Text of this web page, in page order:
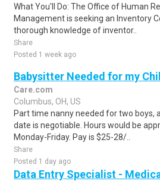
What You'll Do: The Office of Human
Management is seeking an Inventory
thorough knowledge of inventor..
Share
Posted 1 week ago
Babysitter Needed for my
Care.com
Columbus, OH, US
Part time nanny needed for two boys,
date is negotiable. Hours would be
Monday-Friday. Pay is $25-28/..
Share
Posted 1 day ago
Data Entry Specialist -